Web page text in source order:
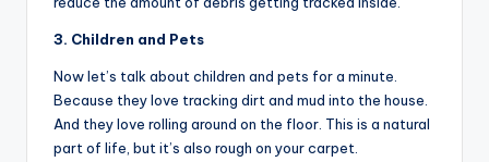
3. Children and Pets
Now let’s talk about children and pets for a minute.
Because they love tracking dirt and mud into the house.
And they love rolling around on the floor. This is a natural
part of life, but it’s also rough on your carpet.